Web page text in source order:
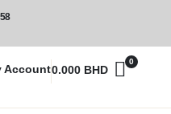
Account
0
0.000 BHD